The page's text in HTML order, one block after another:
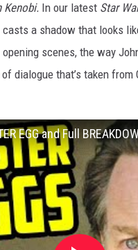
Kenobi. In our latest Star
a shadow that looks
scenes, the way
dialogue that’s taken from
EGG and Full